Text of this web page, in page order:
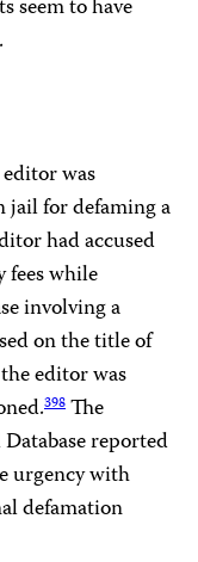
seem to have
was
jail for defaming a
had accused
while
involving a
on the title of
editor was
398 The
reported
urgency with
defamation